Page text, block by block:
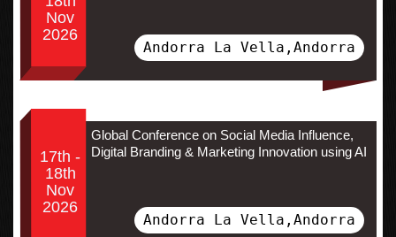
Nov
2026
Andorra La Vella,Andorra
17th -
18th
Nov
2026
Global Conference on Social Media Influence,
Digital Branding & Marketing Innovation using AI
Andorra La Vella,Andorra